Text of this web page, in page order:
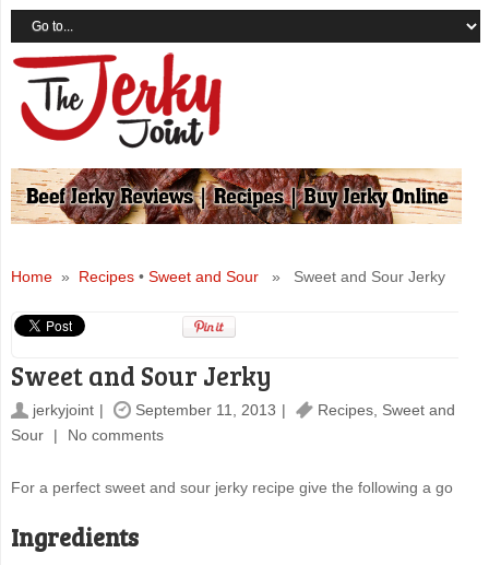
Home» Recipes• Sweet and Sour» Sweet and Sour Jerky
Sweet and Sour Jerky
jerkyjoint September 11, 2013 Recipes, Sweet and
Sour
No comments
For a perfect sweet and sour jerky recipe give the following a go
Ingredients